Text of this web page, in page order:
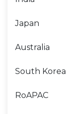
Japan
Australia
South Korea
RoAPAC